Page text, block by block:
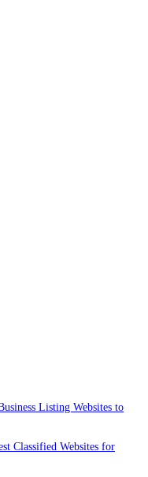
Listing Websites to
Classified Websites for